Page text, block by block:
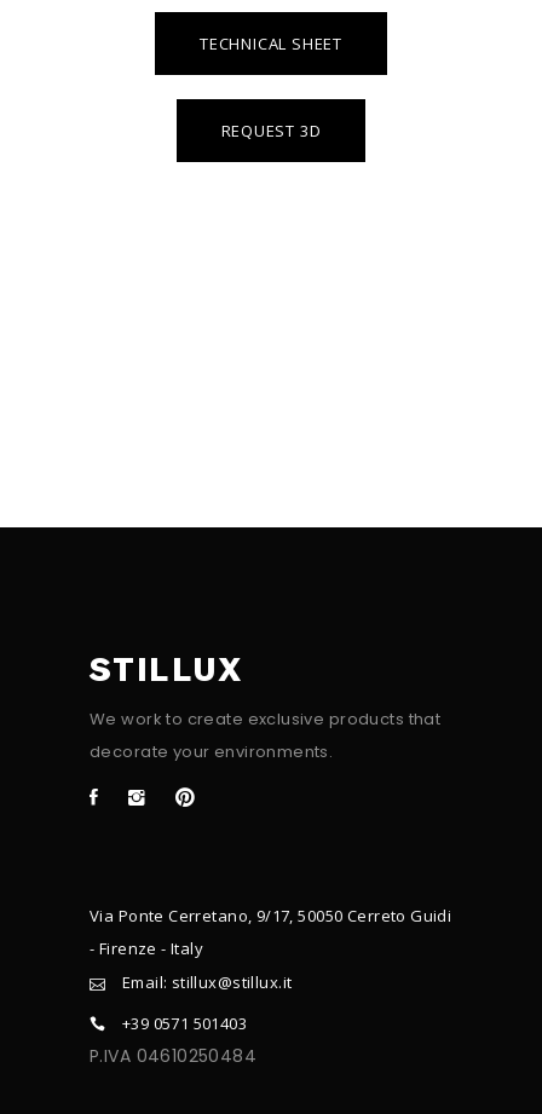
TECHNICAL SHEET
REQUEST 3D
STILLUX
We work to create exclusive products that
decorate your environments.
Via Ponte Cerretano, 9/17, 50050 Cerreto Guidi
- Firenze - Italy
Email: stillux@stillux.it
+39 0571 501403
P.IVA 04610250484